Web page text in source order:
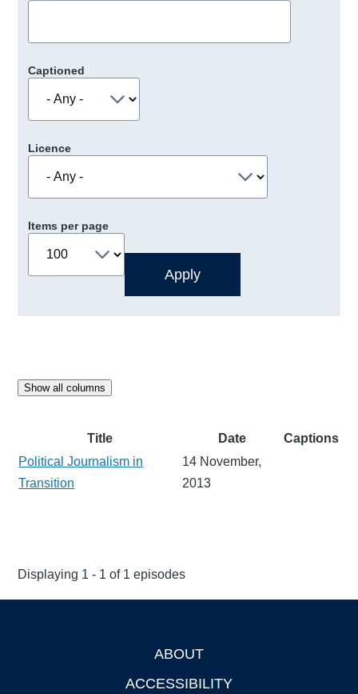
Captioned
Licence
Items per page
Show all columns
Title Date
Captions
Political Journalism in
Transition
14 November,
2013
Displaying 1 - 1 of 1 episodes
ABOUT
ACCESSIBILITY